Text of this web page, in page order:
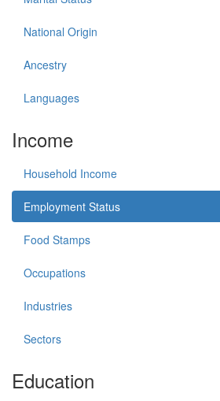
National Origin
Ancestry
Languages
Income
Household Income
Employment Status
Food Stamps
Occupations
Industries
Sectors
Education